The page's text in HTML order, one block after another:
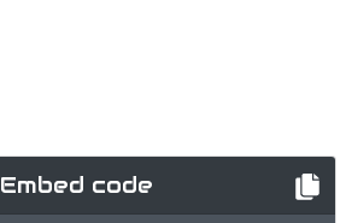
Embed code